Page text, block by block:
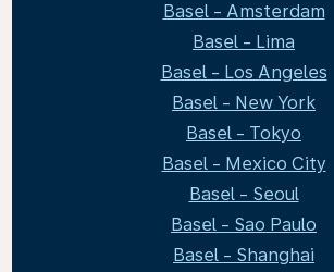
Basel - Amsterdam
Basel - Lima
Basel - Los Angeles
Basel - New York
Basel - Tokyo
Basel - Mexico City
Basel - Seoul
Basel - Sao Paulo
Basel - Shanghai